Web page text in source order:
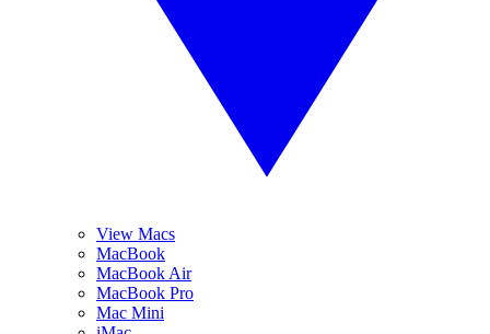
View Macs
MacBook
MacBook Air
MacBook Pro
Mac Mini